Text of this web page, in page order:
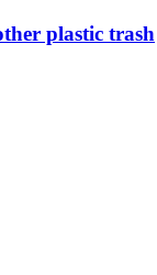
plastic trash